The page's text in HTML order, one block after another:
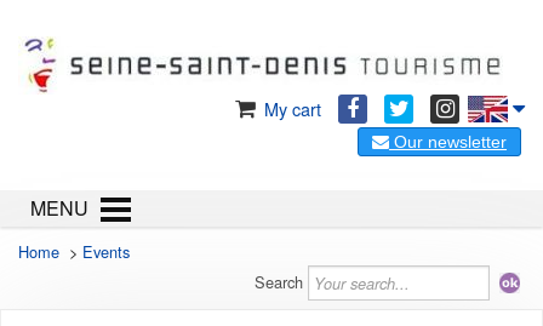
My cart
Our newsletter
MENU
Home > Events
Search